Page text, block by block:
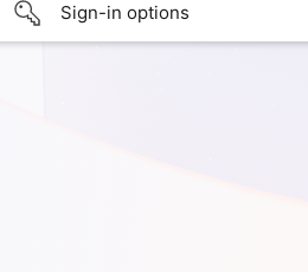
Sign-in options